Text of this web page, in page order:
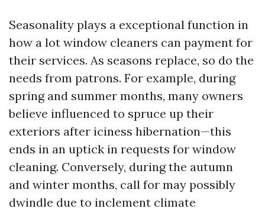
Seasonality plays a exceptional function in
how a lot window cleaners can payment for
their services. As seasons replace, so do the
needs from patrons. For example, during
spring and summer months, many owners
believe influenced to spruce up their
exteriors after iciness hibernation—this
ends in an uptick in requests for window
cleaning. Conversely, during the autumn
and winter months, call for may possibly
dwindle due to inclement climate